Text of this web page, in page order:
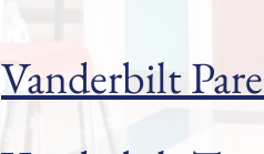
Vanderbilt